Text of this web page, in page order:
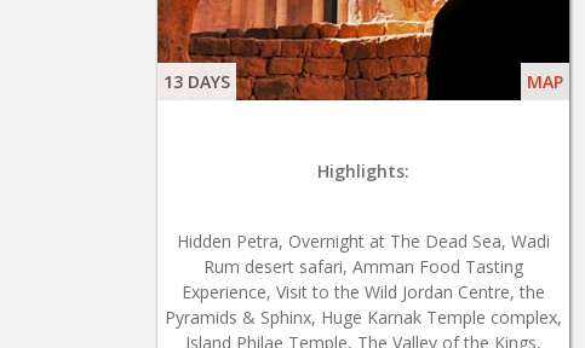
13 DAYS MAP
Highlights:
Hidden Petra, Overnight at The Dead Sea, Wadi
Rum desert safari, Amman Food Tasting
Experience, Visit to the Wild Jordan Centre, the
Pyramids & Sphinx, Huge Karnak Temple complex,
Island Philae Temple, The Valley of the Kings,